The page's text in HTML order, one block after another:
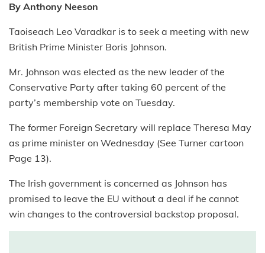
By Anthony Neeson
Taoiseach Leo Varadkar is to seek a meeting with new
British Prime Minister Boris Johnson.
Mr. Johnson was elected as the new leader of the
Conservative Party after taking 60 percent of the
party’s membership vote on Tuesday.
The former Foreign Secretary will replace Theresa May
as prime minister on Wednesday (See Turner cartoon
Page 13).
The Irish government is concerned as Johnson has
promised to leave the EU without a deal if he cannot
win changes to the controversial backstop proposal.